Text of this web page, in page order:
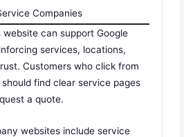
Companies
website can support Google
services, locations,
Customers who click from
find clear service pages
a quote.
websites include service